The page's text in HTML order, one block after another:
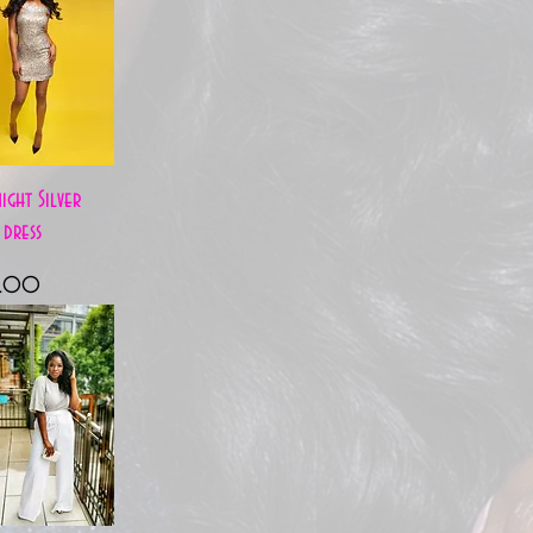
View
Silver